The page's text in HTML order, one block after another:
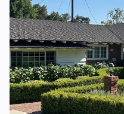
Monday